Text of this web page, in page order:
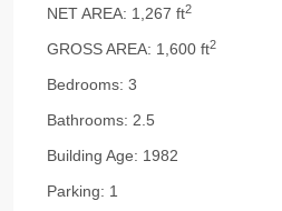
NET AREA: 1,267 ft2
GROSS AREA: 1,600 ft2
Bedrooms: 3
Bathrooms: 2.5
Building Age: 1982
Parking: 1